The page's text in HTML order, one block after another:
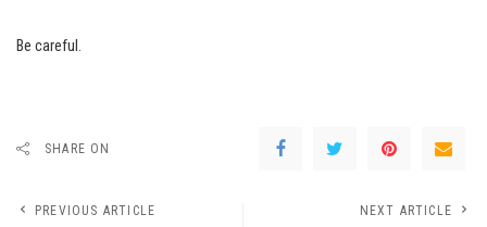
Be careful.
SHARE ON
PREVIOUS ARTICLE NEXT ARTICLE